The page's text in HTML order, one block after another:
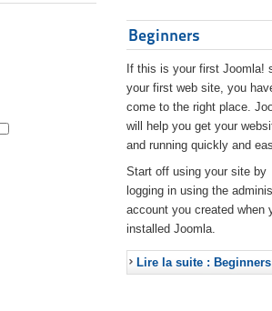
Beginners
If this is your first Joomla!
your first web site, you
come to the right place.
will help you get your
and running quickly and
Start off using your site by
logging in using the
account you created when
installed Joomla.
Lire la suite : Beginners